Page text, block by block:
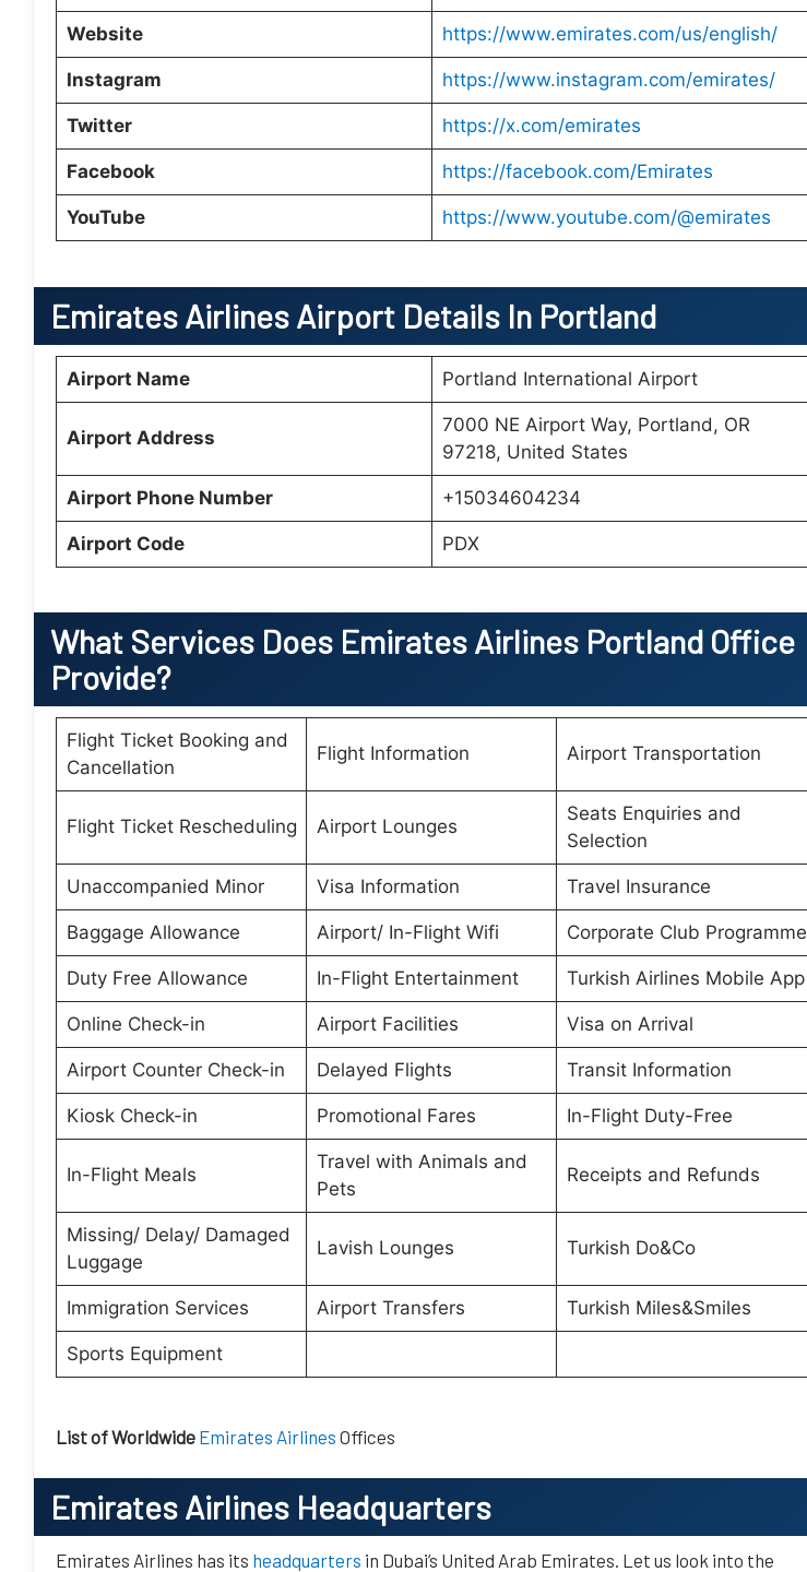
Website https://www.emirates.com/us/english/
Instagram https://www.instagram.com/emirates/
Twitter https://x.com/emirates
Facebook https://facebook.com/Emirates
YouTube https://www.youtube.com/@emirates
Emirates Airlines Airport Details In Portland
Airport Name Portland International Airport
Airport Address
7000 NE Airport Way, Portland, OR
97218, United States
Airport Phone Number +15034604234
Airport Code PDX
What Services Does Emirates Airlines Portland Office
Provide?
Flight Ticket Booking and
Cancellation
Flight Information Airport Transportation
Flight Ticket Rescheduling Airport Lounges
Seats Enquiries and
Selection
Unaccompanied Minor Visa Information Travel Insurance
Baggage Allowance Airport/ In-Flight Wifi Corporate Club Programme
Duty Free Allowance In-Flight Entertainment Turkish Airlines Mobile App
Online Check-in Airport Facilities Visa on Arrival
Airport Counter Check-in Delayed Flights Transit Information
Kiosk Check-in Promotional Fares In-Flight Duty-Free
In-Flight Meals
Travel with Animals and
Pets
Receipts and Refunds
Missing/ Delay/ Damaged
Luggage
Lavish Lounges Turkish Do&Co
Immigration Services Airport Transfers Turkish Miles&Smiles
Sports Equipment
List of Worldwide Emirates Airlines Offices
Emirates Airlines Headquarters
Emirates Airlines has its headquarters in Dubai’s United Arab Emirates. Let us look into the